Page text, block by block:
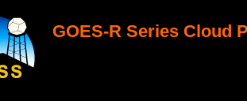
GOES-R Series Cloud